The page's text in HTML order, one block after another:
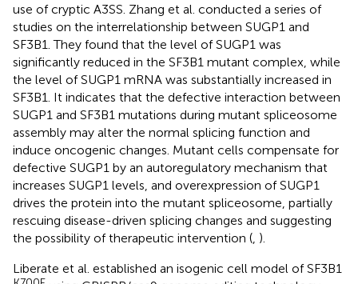
use of cryptic A3SS. Zhang et al. conducted a series of
studies on the interrelationship between SUGP1 and
SF3B1. They found that the level of SUGP1 was
significantly reduced in the SF3B1 mutant complex, while
the level of SUGP1 mRNA was substantially increased in
SF3B1. It indicates that the defective interaction between
SUGP1 and SF3B1 mutations during mutant spliceosome
assembly may alter the normal splicing function and
induce oncogenic changes. Mutant cells compensate for
defective SUGP1 by an autoregulatory mechanism that
increases SUGP1 levels, and overexpression of SUGP1
drives the protein into the mutant spliceosome, partially
rescuing disease-driven splicing changes and suggesting
the possibility of therapeutic intervention ( ).
Liberate et al. established an isogenic cell model of SF3B1